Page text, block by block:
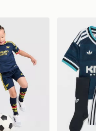
Fc 26/27 Away Kids
adidas